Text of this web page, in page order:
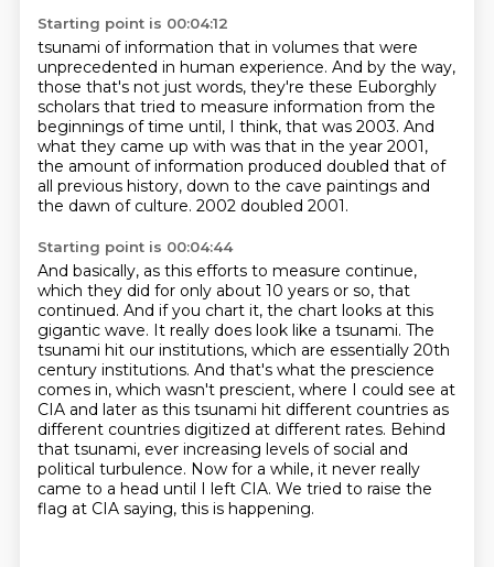
Starting point is 00:04:12
tsunami of information that in volumes that were
unprecedented in human experience. And by the way,
those that's not just words, they're these Euborghly
scholars that tried to measure information from the
beginnings of time until, I think, that was 2003. And
what they came up with was that in the year 2001,
the amount of information produced doubled that of
all previous history, down to the cave paintings and
the dawn of culture. 2002 doubled 2001.
Starting point is 00:04:44
And basically, as this efforts to measure continue,
which they did for only about 10 years or so, that
continued. And if you chart it, the chart looks at this
gigantic wave. It really does look like a tsunami. The
tsunami hit our institutions, which are essentially 20th
century institutions. And that's what the prescience
comes in, which wasn't prescient, where I could see at
CIA and later as this tsunami hit different countries as
different countries digitized at different rates. Behind
that tsunami, ever increasing levels of social and
political turbulence. Now for a while, it never really
came to a head until I left CIA. We tried to raise the
flag at CIA saying, this is happening.